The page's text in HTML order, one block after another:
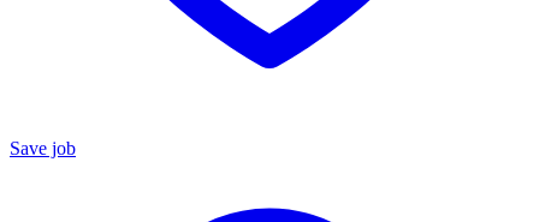
Save job